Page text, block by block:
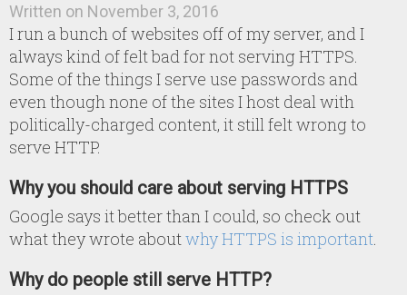
Written on November 3, 2016
I run a bunch of websites off of my server, and I
always kind of felt bad for not serving HTTPS.
Some of the things I serve use passwords and
even though none of the sites I host deal with
politically-charged content, it still felt wrong to
serve HTTP.
Why you should care about serving HTTPS
Google says it better than I could, so check out
what they wrote aboutwhy HTTPS is important
Why do people still serve HTTP?